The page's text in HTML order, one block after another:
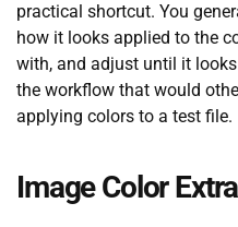
practical shortcut. You
how it looks applied to the
with, and adjust until it
the workflow that would
applying colors to a test file.
Image Color